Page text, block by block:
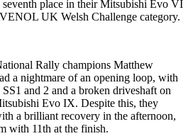
seventh place in their Mitsubishi Evo VI
UK Welsh Challenge category.
Rally champions Matthew
a nightmare of an opening loop, with
and 2 and a broken driveshaft on
Evo IX. Despite this, they
a brilliant recovery in the afternoon,
with 11th at the finish.